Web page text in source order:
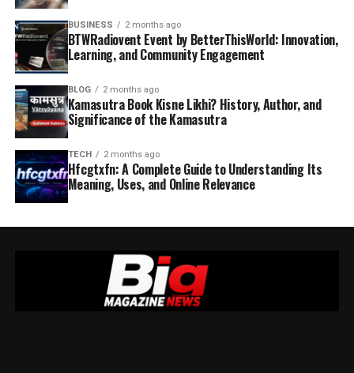
BUSINESS 2 months ago
BTWRadiovent Event by BetterThisWorld: Innovation,
Learning, and Community Engagement
BLOG 2 months ago
Kamasutra Book Kisne Likhi? History, Author, and
Significance of the Kamasutra
TECH 2 months ago
Hfcgtxfn: A Complete Guide to Understanding Its
Meaning, Uses, and Online Relevance